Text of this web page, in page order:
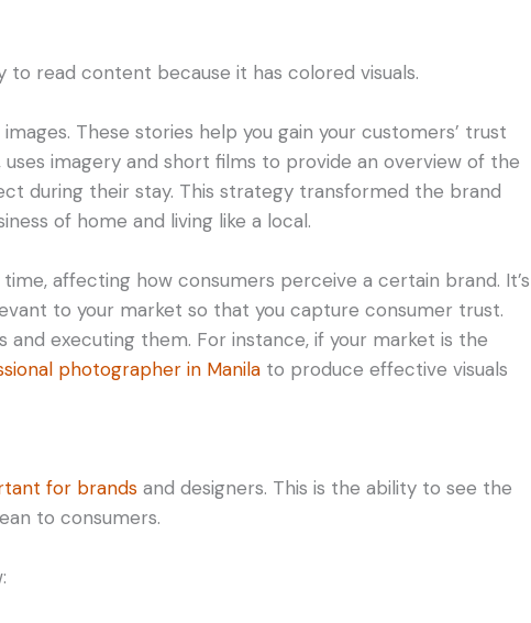
read content because it has colored visuals.
These stories help you gain your customers’ trust
imagery and short films to provide an overview of the
during their stay. This strategy transformed the brand
of home and living like a local.
affecting how consumers perceive a certain brand. It’s
to your market so that you capture consumer trust.
executing them. For instance, if your market is the
photographer in Manila to produce effective visuals
for brands and designers. This is the ability to see the
to consumers.